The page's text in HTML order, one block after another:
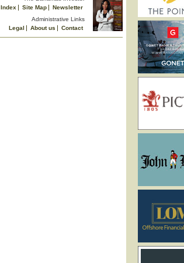
Site Map
Newsletter
Administrative Links
Legal
About us
Contact